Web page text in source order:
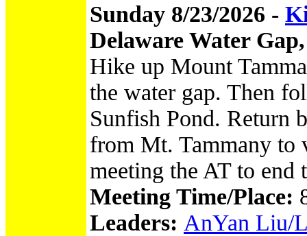
Sunday 8/23/2026 -
Delaware Water
Hike up Mount
the water gap. Then
Sunfish Pond. Return
from Mt. Tammany to
meeting the AT to
Meeting Time/Place:
Leaders: AnYan Liu/